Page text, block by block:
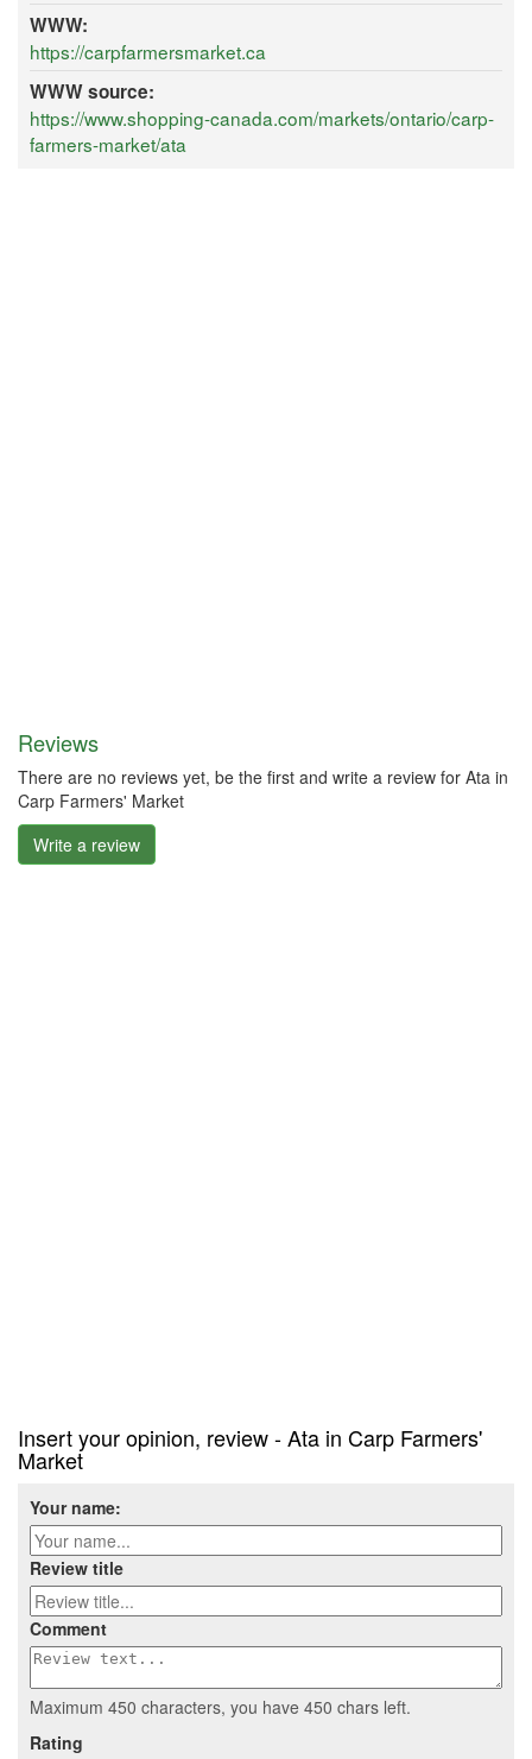
WWW:
https://carpfarmersmarket.ca
WWW source:
https://www.shopping-canada.com/markets/ontario/carp-
farmers-market/ata
Reviews
There are no reviews yet, be the first and write a review for Ata in
Carp Farmers' Market
Write a review
Insert your opinion, review - Ata in Carp Farmers'
Market
Your name:
Review title
Comment
Maximum 450 characters, you have 450 chars left.
Rating